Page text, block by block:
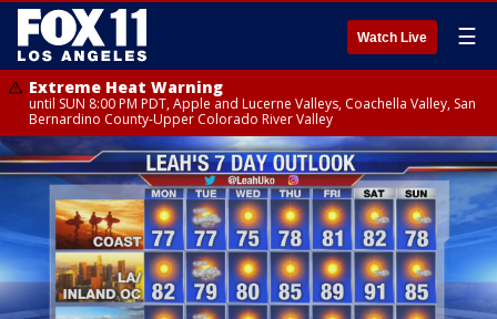
Watch Live ☰
Extreme Heat Warning
until SUN 8:00 PM PDT, Apple and Lucerne Valleys, Coachella Valley, San
Bernardino County-Upper Colorado River Valley